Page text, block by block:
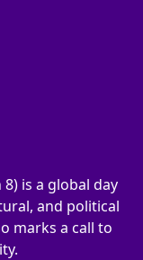
is a global day
and political
marks a call to